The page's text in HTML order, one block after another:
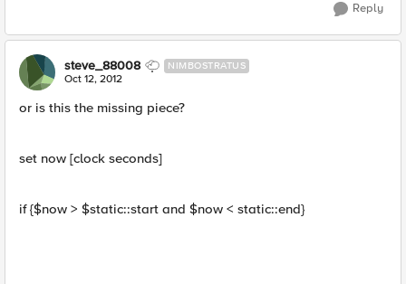
Reply
steve_88008 NIMBOSTRATUS
Oct 12, 2012
or is this the missing piece?
set now [clock seconds]
if {$now > $static::start and $now < static::end}